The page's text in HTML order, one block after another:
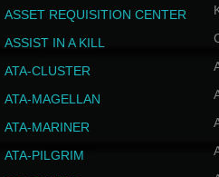
ASSET REQUISITION CENTER
ASSIST IN A KILL
ATA-CLUSTER
ATA-MAGELLAN
ATA-MARINER
ATA-PILGRIM